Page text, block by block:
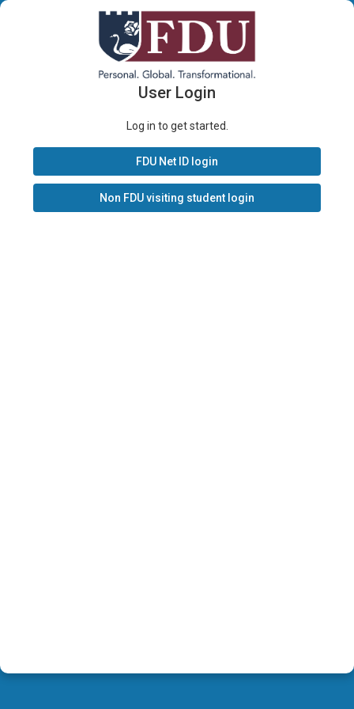
User Login
Log in to get started.
FDU Net ID login
Non FDU visiting student login